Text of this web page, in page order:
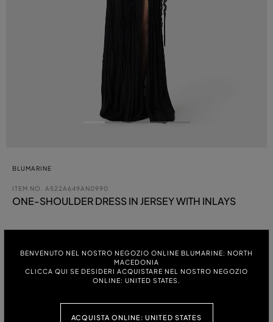
BENVENUTO NEL NOSTRO NEGOZIO ONLINE BLUMARINE: NORTH
MACEDONIA
CLICCA QUI SE DESIDERI ACQUISTARE NEL NOSTRO NEGOZIO
ONLINE: UNITED STATES.
ACQUISTA ONLINE: UNITED STATES
BLUMARINE
ITEM NO. A522A649AN0990
ONE-SHOULDER DRESS IN JERSEY WITH INLAYS
ITALIAN SIZE: